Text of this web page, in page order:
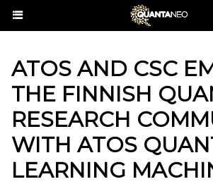
ATOS AND CSC
THE FINNISH
RESEARCH
WITH ATOS
LEARNING